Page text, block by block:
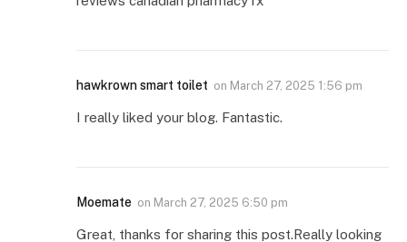
hawkrown smart toilet on March 27, 2025 1:56 pm
I really liked your blog. Fantastic.
Moemate on March 27, 2025 6:50 pm
Great, thanks for sharing this post.Really looking